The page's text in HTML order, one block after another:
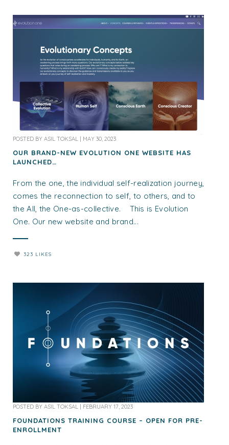
POSTED BY ASIL TOKSAL MAY 30, 2023
OUR BRAND-NEW EVOLUTION ONE WEBSITE HAS
LAUNCHED…
From the one, the individual self-realization journey,
comes the reconnection to self, to others, and to
the All, the One-as-collective. This is Evolution
One. Our new website and brand...
323 LIKES
POSTED BY ASIL TOKSAL FEBRUARY 17, 2023
FOUNDATIONS TRAINING COURSE – OPEN FOR PRE-
ENROLLMENT